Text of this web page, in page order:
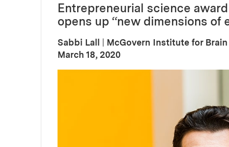
Entrepreneurial science
opens up “new dimensions of
Sabbi Lall
McGovern Institute for Brain
Publication Date
March 18, 2020